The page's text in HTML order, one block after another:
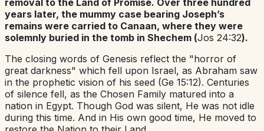
years later, the mummy case bearing Joseph’s
remains were carried to Canaan, where they were
solemnly buried in the tomb in Shechem (Jos 24:32).
The closing words of Genesis reflect the "horror of
great darkness" which fell upon Israel, as Abraham saw
in the prophetic vision of his seed (Ge 15:12). Centuries
of silence fell, as the Chosen Family matured into a
nation in Egypt. Though God was silent, He was not idle
during this time. And in His own good time, He moved to